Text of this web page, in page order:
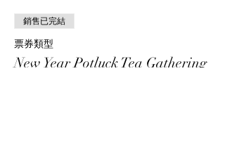
銷售已完結
票券類型
New Year Potluck Tea Gathering